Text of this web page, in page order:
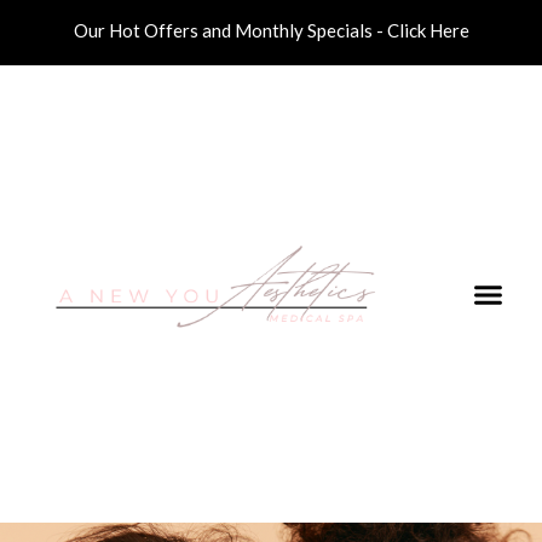
Our Hot Offers and Monthly Specials - Click Here